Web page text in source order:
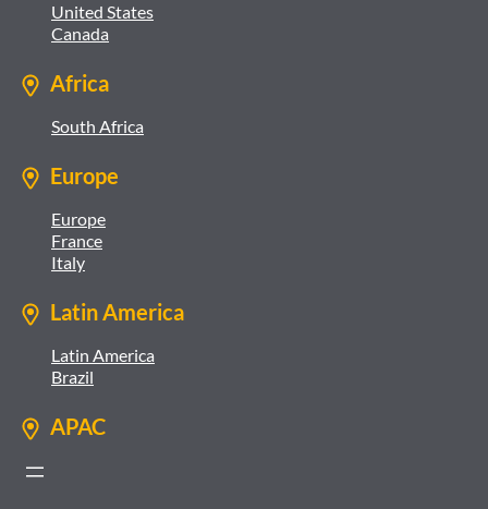
United States
Canada
Africa
South Africa
Europe
Europe
France
Italy
Latin America
Latin America
Brazil
APAC